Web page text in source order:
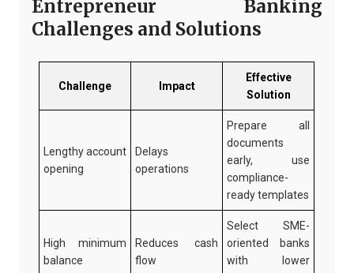
Entrepreneur Banking
Challenges and Solutions
Challenge Impact
Effective
Solution
Lengthy account
opening
Delays
operations
Prepare all
documents
early, use
compliance-
ready templates
High minimum
balance
Reduces cash
flow
Select SME-
oriented banks
with lower